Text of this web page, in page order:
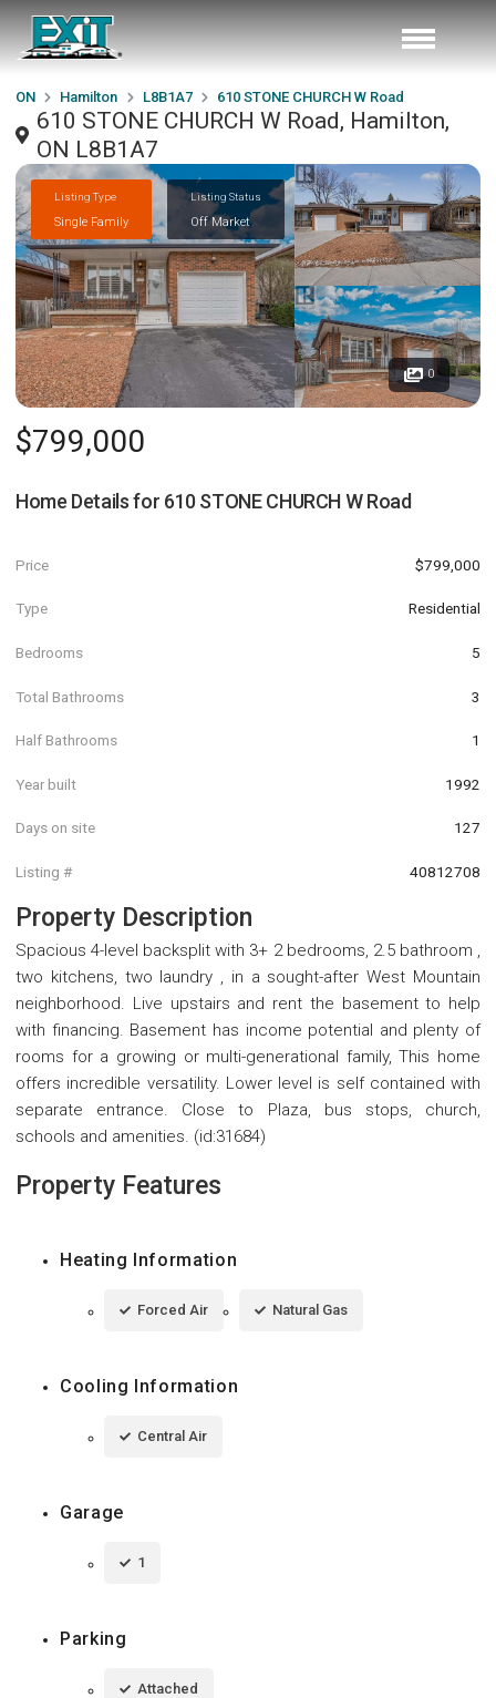
ON Hamilton L8B1A7 610 STONE CHURCH W Road
610 STONE CHURCH W Road, Hamilton,
ON L8B1A7
Listing Type
Single Family
Listing Status
Off Market
0
$799,000
Home Details for 610 STONE CHURCH W Road
Price $799,000
Type Residential
Bedrooms 5
Total Bathrooms 3
Half Bathrooms 1
Year built 1992
Days on site 127
Listing # 40812708
Property Description
Spacious 4-level backsplit with 3+ 2 bedrooms, 2.5 bathroom ,
two kitchens, two laundry , in a sought-after West Mountain
neighborhood. Live upstairs and rent the basement to help
with financing. Basement has income potential and plenty of
rooms for a growing or multi-generational family, This home
offers incredible versatility. Lower level is self contained with
separate entrance. Close to Plaza, bus stops, church,
schools and amenities. (id:31684)
Property Features
Heating Information
Forced Air Natural Gas
Cooling Information
Central Air
Garage
1
Parking
Attached